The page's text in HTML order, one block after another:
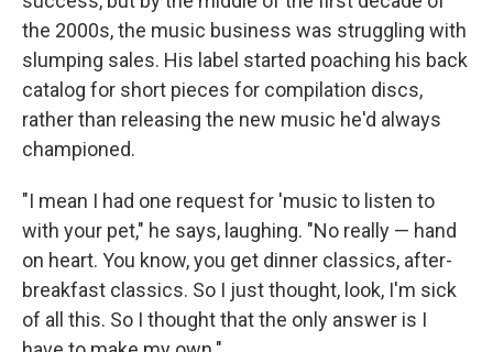
the 2000s, the music business was struggling with
slumping sales. His label started poaching his back
catalog for short pieces for compilation discs,
rather than releasing the new music he'd always
championed.
"I mean I had one request for 'music to listen to
with your pet," he says, laughing. "No really — hand
on heart. You know, you get dinner classics, after-
breakfast classics. So I just thought, look, I'm sick
of all this. So I thought that the only answer is I